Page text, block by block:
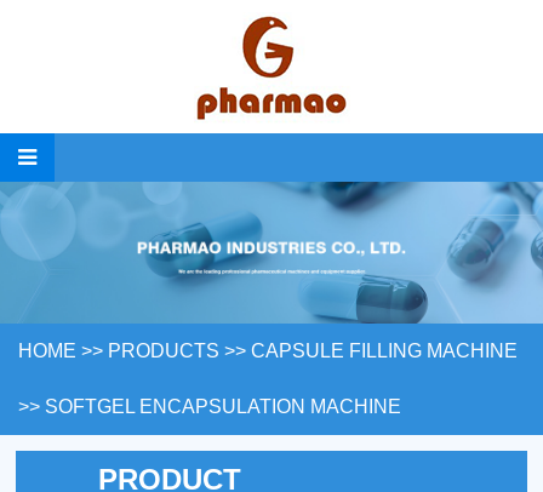
HOME >> PRODUCTS >> CAPSULE FILLING MACHINE
>> SOFTGEL ENCAPSULATION MACHINE
PRODUCT